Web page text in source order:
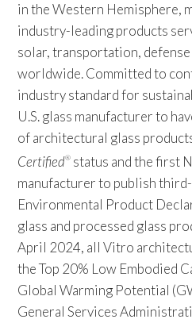
in the Western Hemisphere,
industry-leading products
solar, transportation,
worldwide. Committed to
industry standard for
U.S. glass manufacturer to
of architectural glass
Certified® status and the first
manufacturer to publish
Environmental Product
glass and processed glass
April 2024, all Vitro
the Top 20% Low Embodied
Global Warming Potential
General Services